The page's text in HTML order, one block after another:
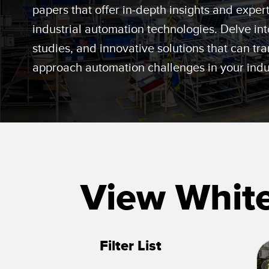
REMOTE I/O
CONNECTIVITY
MONITORING SOLUTIONS
NEW PRODUCTS
SNAP SIGNAL
TECHNOLOGIES
ILLUMINATION
STATUS INDICATION
MEASUREMENT &
INSPECTION
QUALITY CONTROL
ALL APPLICATIONS
IO-
papers that offer in-depth insights and
industrial automation technologies. Delve
studies, and innovative solutions that can
approach automation challenges in your
View
Filter List